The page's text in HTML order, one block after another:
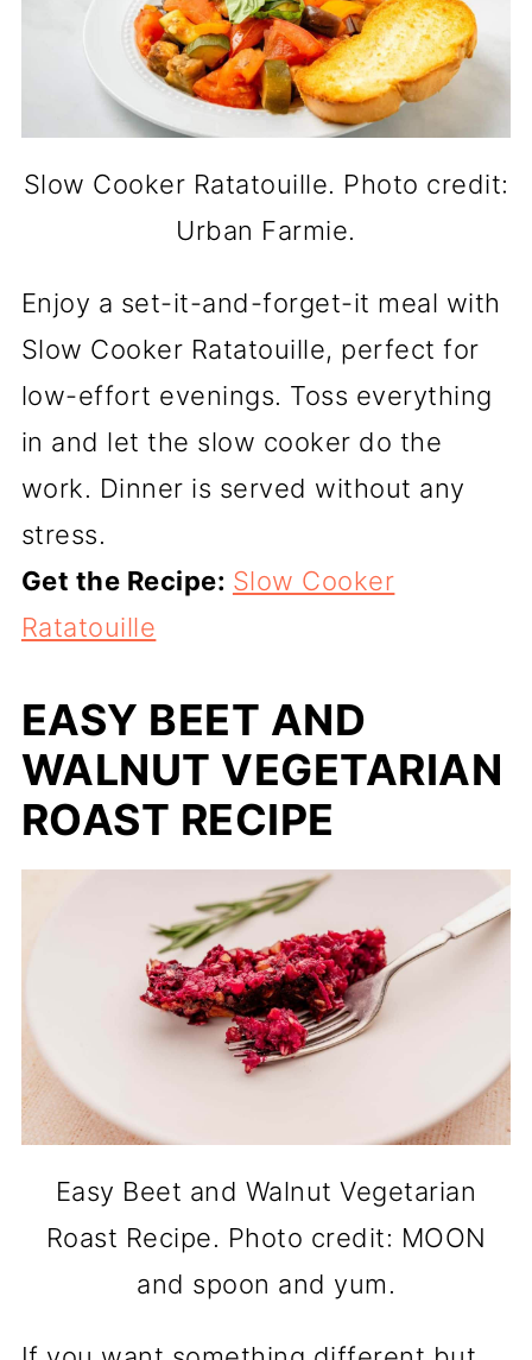
Slow Cooker Ratatouille. Photo credit:
Urban Farmie.
Enjoy a set-it-and-forget-it meal with
Slow Cooker Ratatouille, perfect for
low-effort evenings. Toss everything
in and let the slow cooker do the
work. Dinner is served without any
stress.
Get the Recipe: Slow Cooker
Ratatouille
EASY BEET AND
WALNUT VEGETARIAN
ROAST RECIPE
Easy Beet and Walnut Vegetarian
Roast Recipe. Photo credit: MOON
and spoon and yum.